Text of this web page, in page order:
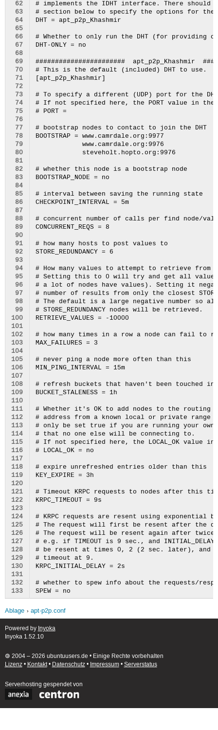
62
63
64
65
66
67
68
69
70
71
72
73
74
75
76
77
78
79
80
81
82
83
84
85
86
87
88
89
90
91
92
93
94
95
96
97
98
99
100
101
102
103
104
105
106
107
108
109
110
111
112
113
114
115
116
117
118
119
120
121
122
123
124
125
126
127
128
129
130
131
132
133
# implements the IDHT interface. There should
# section below to specify the options for the
DHT = apt_p2p_Khashmir
# Whether to only run the DHT (for providing
DHT-ONLY = no
#######################  apt_p2p_Khashmir
# This is the default (included) DHT to use.
[apt_p2p_Khashmir]
# To specify a different (UDP) port for the
# If not specified here, the PORT value in the
# PORT =
# bootstrap nodes to contact to join the DHT
BOOTSTRAP = www.camrdale.org:9977
            www.camrdale.org:9976
            steveholt.hopto.org:9976
# whether this node is a bootstrap node
BOOTSTRAP_NODE = no
# interval between saving the running state
CHECKPOINT_INTERVAL = 5m
# concurrent number of calls per find node/
CONCURRENT_REQS = 8
# how many hosts to post values to
STORE_REDUNDANCY = 6
# How many values to attempt to retrieve from
# Setting this to 0 will try and get all
# a lot of nodes have values). Setting it
# number of results from only the closest
# The default is a large negative number so
# STORE_REDUNDANCY nodes will be retrieved.
RETRIEVE_VALUES = -10000
# how many times in a row a node can fail to
MAX_FAILURES = 3
# never ping a node more often than this
MIN_PING_INTERVAL = 15m
# refresh buckets that haven't been touched
BUCKET_STALENESS = 1h
# Whether it's OK to add nodes to the routing
# address from a known local or private range
# only be set true if you are running your own
# that no one else will be connecting to.
# If not specified here, the LOCAL_OK value in
# LOCAL_OK = no
# expire unrefreshed entries older than this
KEY_EXPIRE = 3h
# Timeout KRPC requests to nodes after this
KRPC_TIMEOUT = 9s
# KRPC requests are resent using
# The request will first be resent after the
# The request will be resent again after
# e.g. if TIMEOUT is 9 sec., and
# be resent at times 0, 2 (2 sec. later), and
# timeout at 9.
KRPC_INITIAL_DELAY = 2s
# whether to spew info about the requests/
Ablage apt-p2p.conf
Powered by Inyoka
Inyoka 1.52.10
🄯 2004 – 2026 ubuntuusers.de • Einige Rechte vorbehalten
Lizenz• Kontakt• Datenschutz• Impressum• Serverstatus
Serverhosting gespendet von